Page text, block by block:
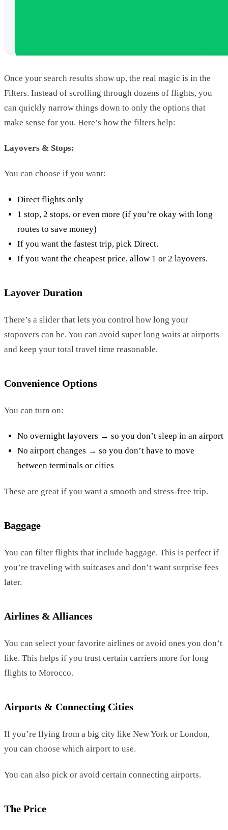
Once your search results show up, the real magic is in the
Filters. Instead of scrolling through dozens of flights, you
can quickly narrow things down to only the options that
make sense for you. Here’s how the filters help:
Layovers & Stops:
You can choose if you want:
Direct flights only
1 stop, 2 stops, or even more (if you’re okay with long
routes to save money)
If you want the fastest trip, pick Direct.
If you want the cheapest price, allow 1 or 2 layovers.
Layover Duration
There’s a slider that lets you control how long your
stopovers can be. You can avoid super long waits at airports
and keep your total travel time reasonable.
Convenience Options
You can turn on:
No overnight layovers → so you don’t sleep in an airport
No airport changes → so you don’t have to move
between terminals or cities
These are great if you want a smooth and stress-free trip.
Baggage
You can filter flights that include baggage. This is perfect if
you’re traveling with suitcases and don’t want surprise fees
later.
Airlines & Alliances
You can select your favorite airlines or avoid ones you don’t
like. This helps if you trust certain carriers more for long
flights to Morocco.
Airports & Connecting Cities
If you’re flying from a big city like New York or London,
you can choose which airport to use.
You can also pick or avoid certain connecting airports.
The Price